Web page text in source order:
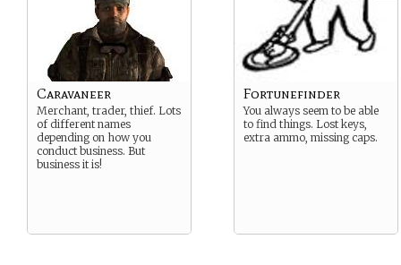
Caravaneer
Merchant, trader, thief. Lots
of different names
depending on how you
conduct business. But
business it is!
Fortunefinder
You always seem to be able
to find things. Lost keys,
extra ammo, missing caps.